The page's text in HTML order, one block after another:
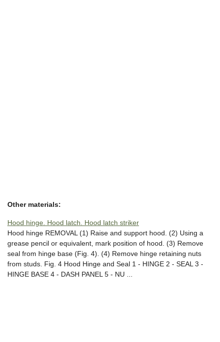
Other materials:
Hood hinge. Hood latch. Hood latch striker
Hood hinge REMOVAL (1) Raise and support hood. (2) Using a
grease pencil or equivalent, mark position of hood. (3) Remove
seal from hinge base (Fig. 4). (4) Remove hinge retaining nuts
from studs. Fig. 4 Hood Hinge and Seal 1 - HINGE 2 - SEAL 3 -
HINGE BASE 4 - DASH PANEL 5 - NU ...